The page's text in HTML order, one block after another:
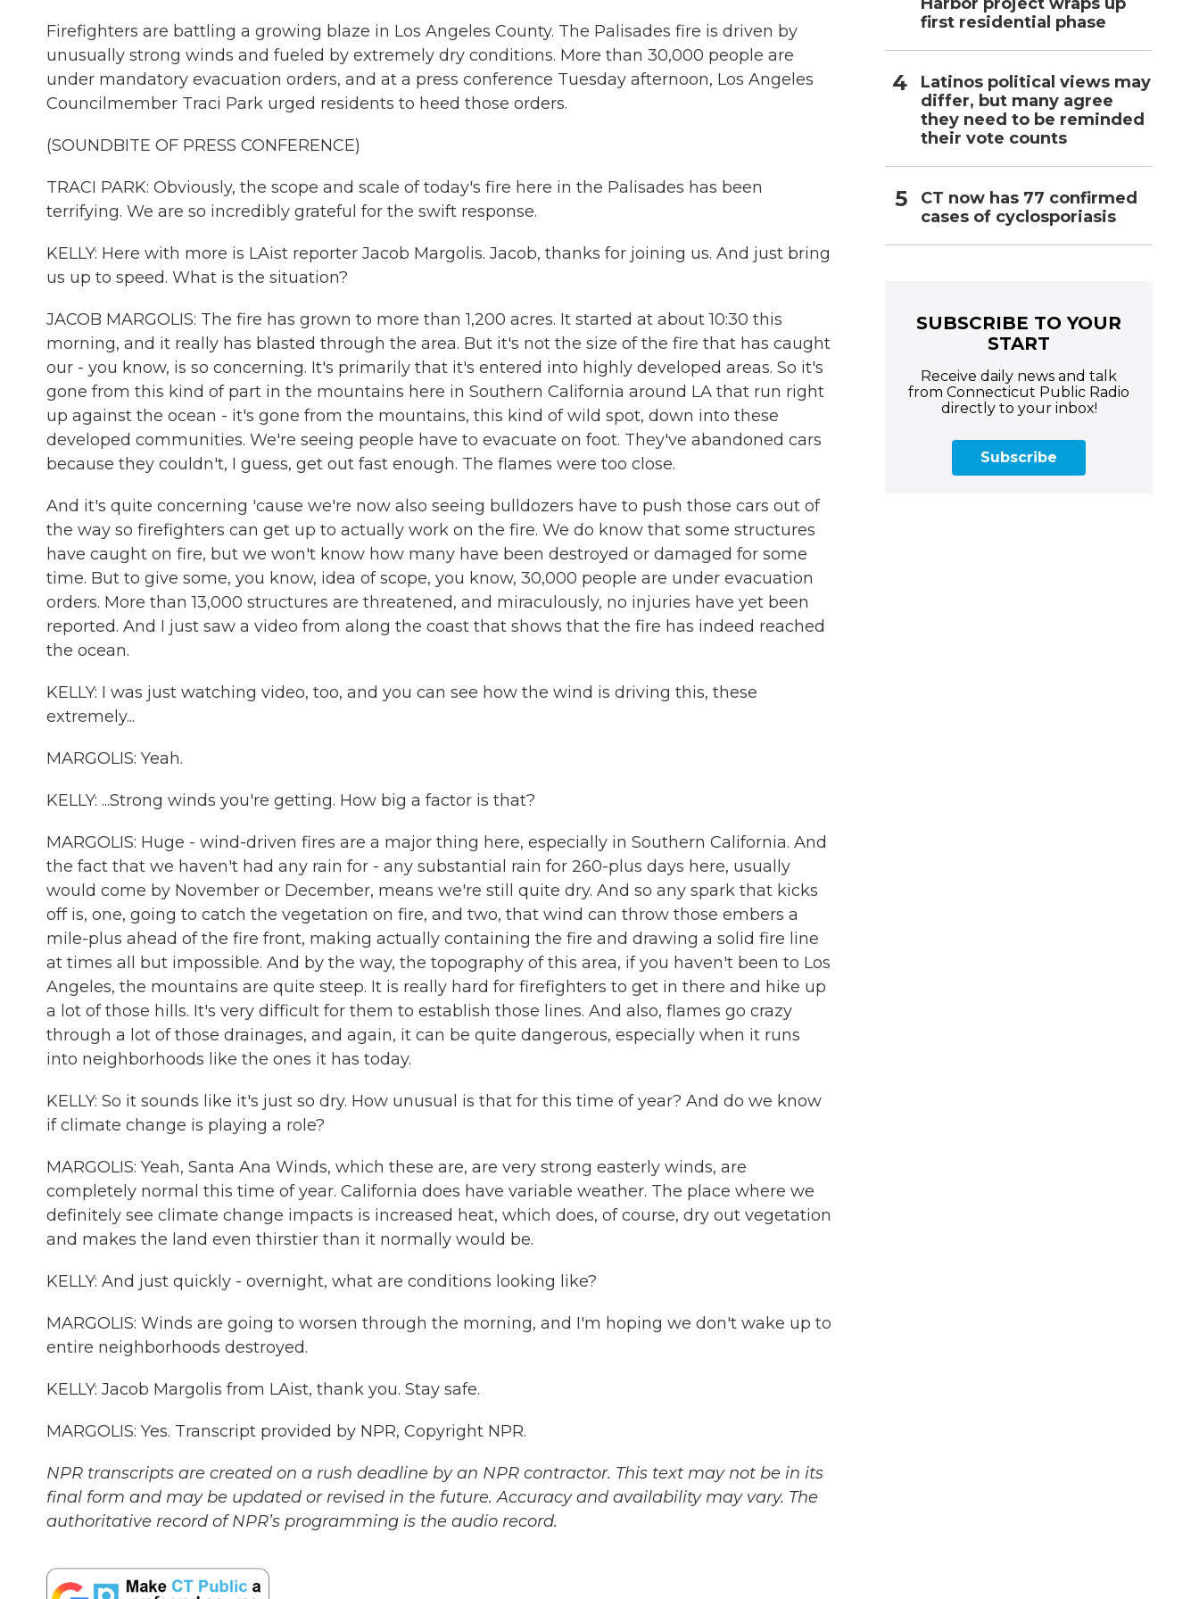
Firefighters are battling a growing blaze in Los Angeles County. The Palisades fire is driven by
unusually strong winds and fueled by extremely dry conditions. More than 30,000 people are
under mandatory evacuation orders, and at a press conference Tuesday afternoon, Los Angeles
Councilmember Traci Park urged residents to heed those orders.
(SOUNDBITE OF PRESS CONFERENCE)
TRACI PARK: Obviously, the scope and scale of today's fire here in the Palisades has been
terrifying. We are so incredibly grateful for the swift response.
KELLY: Here with more is LAist reporter Jacob Margolis. Jacob, thanks for joining us. And just bring
us up to speed. What is the situation?
JACOB MARGOLIS: The fire has grown to more than 1,200 acres. It started at about 10:30 this
morning, and it really has blasted through the area. But it's not the size of the fire that has caught
our - you know, is so concerning. It's primarily that it's entered into highly developed areas. So it's
gone from this kind of part in the mountains here in Southern California around LA that run right
up against the ocean - it's gone from the mountains, this kind of wild spot, down into these
developed communities. We're seeing people have to evacuate on foot. They've abandoned cars
because they couldn't, I guess, get out fast enough. The flames were too close.
And it's quite concerning 'cause we're now also seeing bulldozers have to push those cars out of
the way so firefighters can get up to actually work on the fire. We do know that some structures
have caught on fire, but we won't know how many have been destroyed or damaged for some
time. But to give some, you know, idea of scope, you know, 30,000 people are under evacuation
orders. More than 13,000 structures are threatened, and miraculously, no injuries have yet been
reported. And I just saw a video from along the coast that shows that the fire has indeed reached
the ocean.
KELLY: I was just watching video, too, and you can see how the wind is driving this, these
extremely...
MARGOLIS: Yeah.
KELLY: ...Strong winds you're getting. How big a factor is that?
MARGOLIS: Huge - wind-driven fires are a major thing here, especially in Southern California. And
the fact that we haven't had any rain for - any substantial rain for 260-plus days here, usually
would come by November or December, means we're still quite dry. And so any spark that kicks
off is, one, going to catch the vegetation on fire, and two, that wind can throw those embers a
mile-plus ahead of the fire front, making actually containing the fire and drawing a solid fire line
at times all but impossible. And by the way, the topography of this area, if you haven't been to Los
Angeles, the mountains are quite steep. It is really hard for firefighters to get in there and hike up
a lot of those hills. It's very difficult for them to establish those lines. And also, flames go crazy
through a lot of those drainages, and again, it can be quite dangerous, especially when it runs
into neighborhoods like the ones it has today.
KELLY: So it sounds like it's just so dry. How unusual is that for this time of year? And do we know
if climate change is playing a role?
MARGOLIS: Yeah, Santa Ana Winds, which these are, are very strong easterly winds, are
completely normal this time of year. California does have variable weather. The place where we
definitely see climate change impacts is increased heat, which does, of course, dry out vegetation
and makes the land even thirstier than it normally would be.
KELLY: And just quickly - overnight, what are conditions looking like?
MARGOLIS: Winds are going to worsen through the morning, and I'm hoping we don't wake up to
entire neighborhoods destroyed.
KELLY: Jacob Margolis from LAist, thank you. Stay safe.
MARGOLIS: Yes. Transcript provided by NPR, Copyright NPR.
NPR transcripts are created on a rush deadline by an NPR contractor. This text may not be in its
final form and may be updated or revised in the future. Accuracy and availability may vary. The
authoritative record of NPR’s programming is the audio record.
first residential phase
Latinos political views may
differ, but many agree
they need to be reminded
their vote counts
CT now has 77 confirmed
cases of cyclosporiasis
SUBSCRIBE TO YOUR
START
Receive daily news and talk
from Connecticut Public Radio
directly to your inbox!
Subscribe